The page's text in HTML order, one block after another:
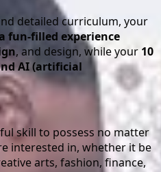
fun-filled experience
, and design, while your 10
AI (artificial
skill to possess no matter
interested in, whether it be
arts, fashion, finance,